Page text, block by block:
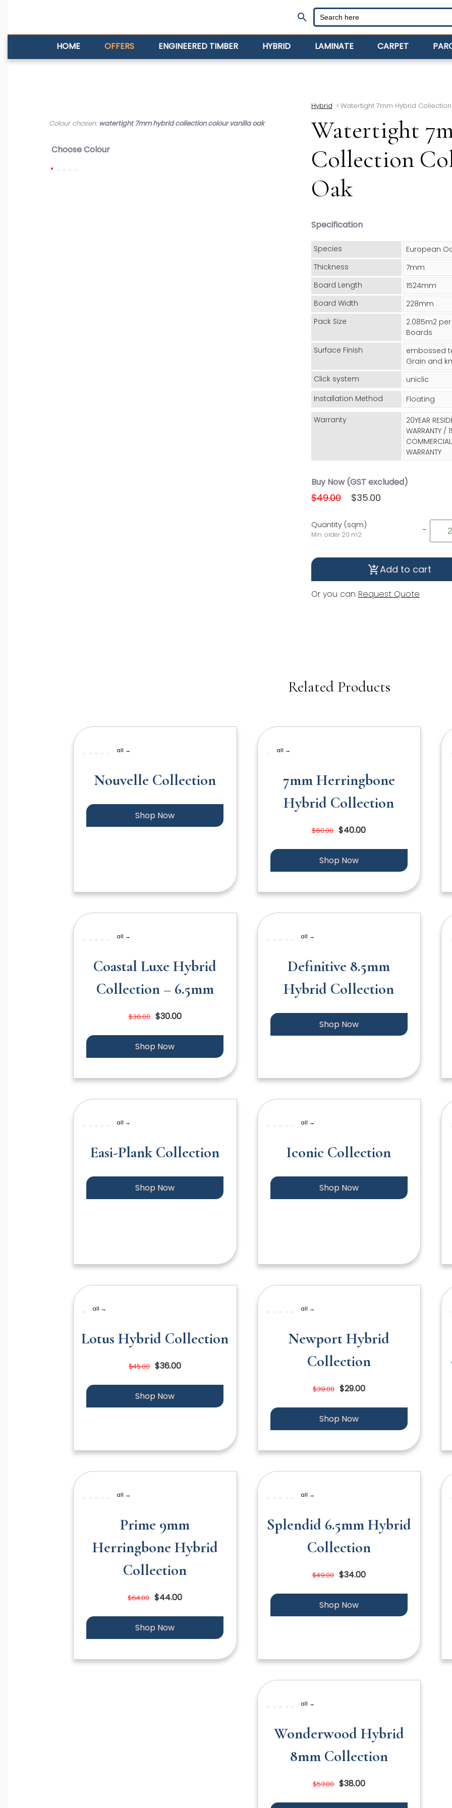
search
HOME OFFERS ENGINEERED TIMBER HYBRID LAMINATE CARPET
Colour chosen: watertight 7mm hybrid collection colour vanilla oak
Choose Colour
Hybrid > Watertight 7mm Hybrid Collection
Watertight
Collection
Oak
Specification
Species
European
Thickness
7mm
Board Length
1524mm
Board Width
228mm
Pack Size
2.085m2
Boards
Surface Finish
embossed
Grain and
Click system
uniclic
Installation Method
Floating
Warranty
20YEAR
WARRANTY /
COMMERCIAL
WARRANTY
Buy Now (GST excluded)
$49.00 $35.00
Quantity (sqm)
Min. order 20 m2 -
shopping_cart_checkoutAdd to cart
Or you can Request Quote
Related Products
all →
Nouvelle Collection
Shop Now
all →
7mm Herringbone
Hybrid Collection
$60.00 $40.00
Shop Now
all →
Coastal Luxe Hybrid
Collection – 6.5mm
$38.00 $30.00
Shop Now
all →
Definitive 8.5mm
Hybrid Collection
Shop Now
all →
Easi-Plank Collection
Shop Now
all →
Iconic Collection
Shop Now
all →
Lotus Hybrid Collection
$45.00 $36.00
Shop Now
all →
Newport Hybrid
Collection
$39.00 $29.00
Shop Now
all →
Prime 9mm
Herringbone Hybrid
Collection
$64.00 $44.00
Shop Now
all →
Splendid 6.5mm Hybrid
Collection
$49.00 $34.00
Shop Now
all →
Wonderwood Hybrid
8mm Collection
$53.00 $38.00